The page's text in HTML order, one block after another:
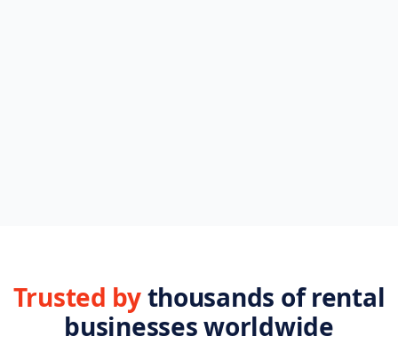
Trusted bythousands of rental
businesses worldwide